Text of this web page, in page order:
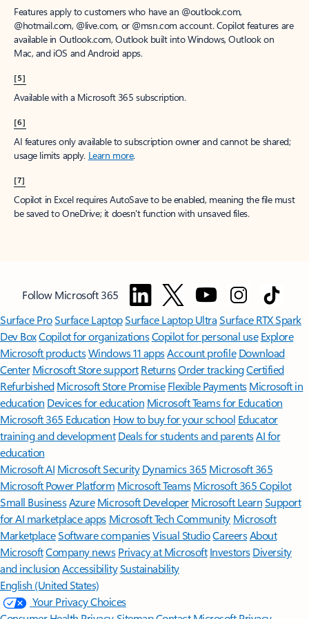
Features apply to customers who have an @outlook.com,
@hotmail.com, @live.com, or @msn.com account. Copilot features are
available in Outlook.com, Outlook built into Windows, Outlook on
Mac, and iOS and Android apps.
[5]
Available with a Microsoft 365 subscription.
[6]
AI features only available to subscription owner and cannot be shared;
usage limits apply. Learn more.
[7]
Copilot in Excel requires AutoSave to be enabled, meaning the file must
be saved to OneDrive; it doesn't function with unsaved files.
Follow Microsoft 365
Surface ProSurface LaptopSurface Laptop UltraSurface RTX Spark
Dev BoxCopilot for organizationsCopilot for personal use Explore
Microsoft productsWindows 11 appsAccount profile Download
Center Microsoft Store support ReturnsOrder trackingCertified
Refurbished Microsoft Store Promise Flexible Payments Microsoft in
education Devices for education Microsoft Teams for Education
Microsoft 365 Education How to buy for your school Educator
training and development Deals for students and parentsAI for
education
Microsoft AI Microsoft Security Dynamics 365 Microsoft 365
Microsoft Power Platform Microsoft TeamsMicrosoft 365 Copilot
Small BusinessAzure Microsoft DeveloperMicrosoft LearnSupport
for AI marketplace apps Microsoft Tech Community Microsoft
MarketplaceSoftware companiesVisual StudioCareersAbout
MicrosoftCompany news Privacy at Microsoft Investors Diversity
and inclusion AccessibilitySustainability
English (United States)
Your Privacy Choices